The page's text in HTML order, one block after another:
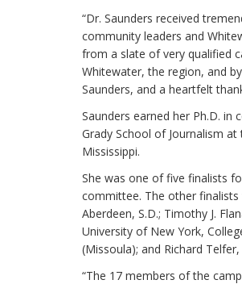
“Dr. Saunders received
community leaders and
from a slate of very qualified
Whitewater, the region, and
Saunders, and a heartfelt
Saunders earned her Ph.D.
Grady School of Journalism
Mississippi.
She was one of five finalists
committee. The other
Aberdeen, S.D.; Timothy J.
University of New York,
(Missoula); and Richard
“The 17 members of the